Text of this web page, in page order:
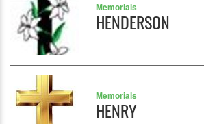
Memorials
HENDERSON
Memorials
HENRY